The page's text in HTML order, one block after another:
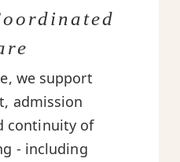
we support
admission
continuity of
- including